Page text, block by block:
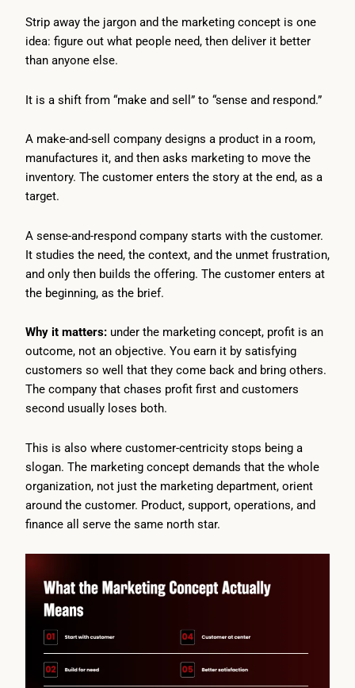
Strip away the jargon and the marketing concept is one
idea: figure out what people need, then deliver it better
than anyone else.
It is a shift from “make and sell” to “sense and respond.”
A make-and-sell company designs a product in a room,
manufactures it, and then asks marketing to move the
inventory. The customer enters the story at the end, as a
target.
A sense-and-respond company starts with the customer.
It studies the need, the context, and the unmet frustration,
and only then builds the offering. The customer enters at
the beginning, as the brief.
Why it matters: under the marketing concept, profit is an
outcome, not an objective. You earn it by satisfying
customers so well that they come back and bring others.
The company that chases profit first and customers
second usually loses both.
This is also where customer-centricity stops being a
slogan. The marketing concept demands that the whole
organization, not just the marketing department, orient
around the customer. Product, support, operations, and
finance all serve the same north star.